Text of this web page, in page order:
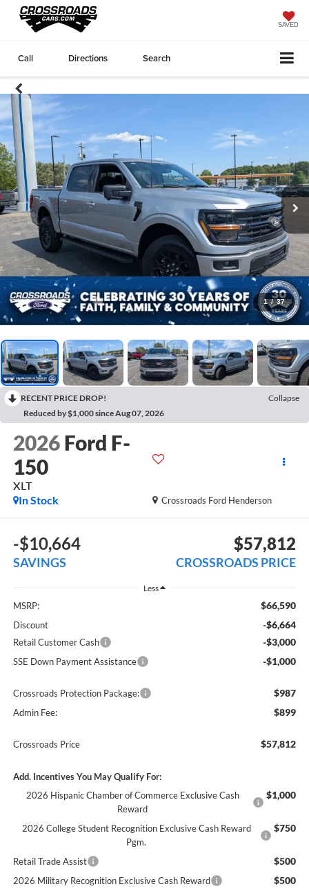
SAVED
Call Directions Search
1 / 37
RECENT PRICE DROP!
Collapse
Reduced by $1,000 since Aug 07, 2026
2026 Ford F-
150
XLT
Crossroads Ford Henderson
In Stock
-$10,664
SAVINGS
$57,812
CROSSROADS PRICE
Less
MSRP: $66,590
Discount -$6,664
Retail Customer Cash -$3,000
SSE Down Payment Assistance -$1,000
Crossroads Protection Package: $987
Admin Fee: $899
Crossroads Price $57,812
Add. Incentives You May Qualify For:
2026 Hispanic Chamber of Commerce Exclusive Cash
Reward
$1,000
2026 College Student Recognition Exclusive Cash Reward
Pgm.
$750
Retail Trade Assist $500
2026 Military Recognition Exclusive Cash Reward $500